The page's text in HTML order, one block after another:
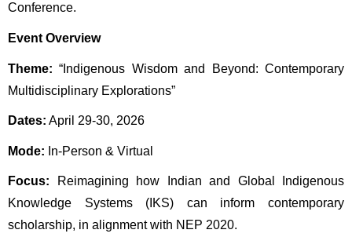
Conference.
Event Overview
Theme: “Indigenous Wisdom and Beyond: Contemporary
Multidisciplinary Explorations”
Dates: April 29-30, 2026
Mode: In-Person & Virtual
Focus: Reimagining how Indian and Global Indigenous
Knowledge Systems (IKS) can inform contemporary
scholarship, in alignment with NEP 2020.